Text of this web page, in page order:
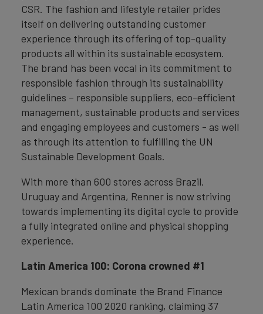
CSR. The fashion and lifestyle retailer prides
itself on delivering outstanding customer
experience through its offering of top-quality
products all within its sustainable ecosystem.
The brand has been vocal in its commitment to
responsible fashion through its sustainability
guidelines – responsible suppliers, eco-efficient
management, sustainable products and services
and engaging employees and customers - as well
as through its attention to fulfilling the UN
Sustainable Development Goals.
With more than 600 stores across Brazil,
Uruguay and Argentina, Renner is now striving
towards implementing its digital cycle to provide
a fully integrated online and physical shopping
experience.
Latin America 100: Corona crowned #1
Mexican brands dominate the Brand Finance
Latin America 100 2020 ranking, claiming 37